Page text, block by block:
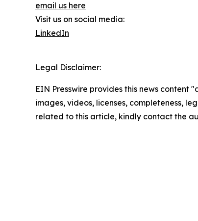
email us here
Visit us on social media:
LinkedIn
Legal Disclaimer:
EIN Presswire provides this news
images, videos, licenses, completeness,
related to this article, kindly contact the